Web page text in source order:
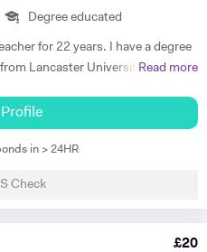
Degree educated
years. I have a degree
Lancaster University and
both to A Level and IB Language
work as a
Read more
in > 24HR
Check
£20